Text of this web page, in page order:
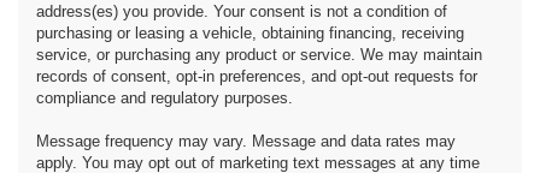
address(es) you provide. Your consent is not a condition of
purchasing or leasing a vehicle, obtaining financing, receiving
service, or purchasing any product or service. We may maintain
records of consent, opt-in preferences, and opt-out requests for
compliance and regulatory purposes.
Message frequency may vary. Message and data rates may
apply. You may opt out of marketing text messages at any time